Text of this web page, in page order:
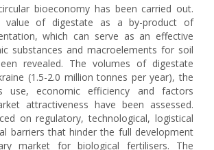
bioeconomy has been carried out.
value of digestate as a by-product of
which can serve as an effective
substances and macroelements for soil
revealed. The volumes of digestate
(1.5-2.0 million tonnes per year), the
use, economic efficiency and factors
attractiveness have been assessed.
on regulatory, technological, logistical
barriers that hinder the full development
market for biological fertilisers. The